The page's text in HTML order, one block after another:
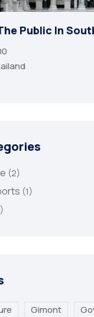
Public In
(2)
(1)
Gimont